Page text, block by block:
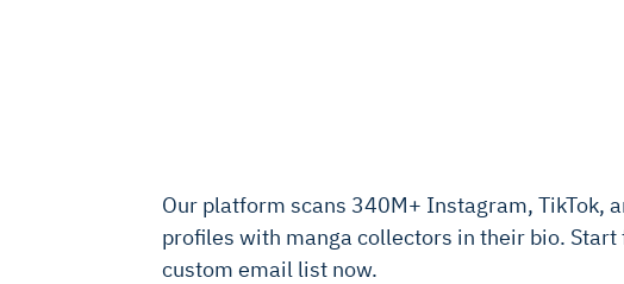
Our platform scans 340M+ Instagram, TikTok,
profiles with manga collectors in their bio.
custom email list now.